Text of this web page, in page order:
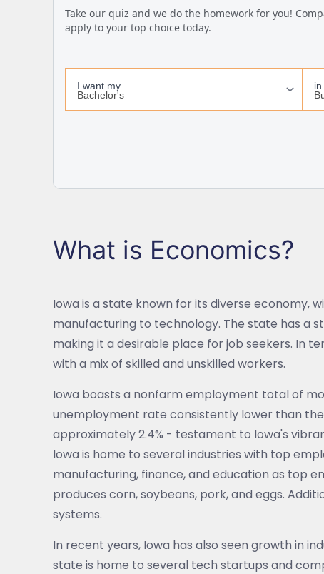
What is Economics?
Iowa is a state known for its diverse economy,
manufacturing to technology. The state has a
making it a desirable place for job seekers. In
with a mix of skilled and unskilled workers.
Iowa boasts a nonfarm employment total of
unemployment rate consistently lower than
approximately 2.4% - testament to Iowa's
Iowa is home to several industries with top
manufacturing, finance, and education as top
produces corn, soybeans, pork, and eggs.
systems.
In recent years, Iowa has also seen growth in
state is home to several tech startups and